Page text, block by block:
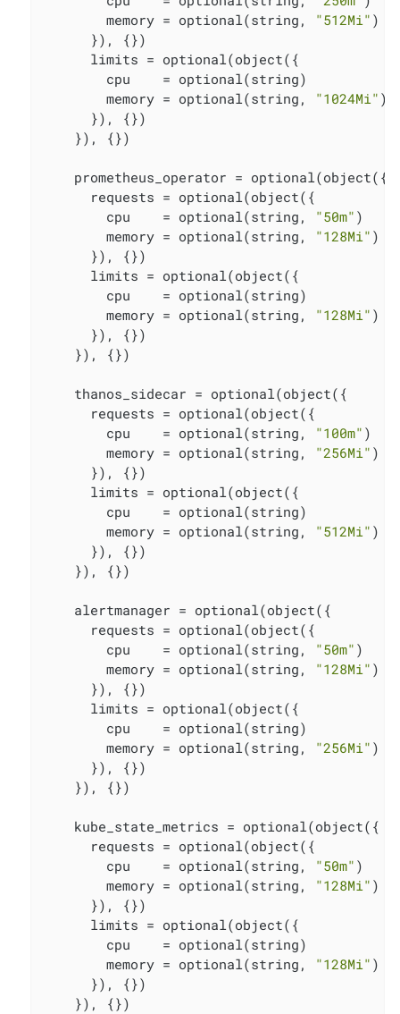
        memory = optional(string,
"512Mi" )
      }), {})
      limits = optional(object({
        cpu    = optional(string)
        memory = optional(string,
"1024Mi" )
      }), {})
    }), {})
    prometheus_operator = optional(object({
      requests = optional(object({
        cpu    = optional(string,
"50m" )
        memory = optional(string,
"128Mi" )
      }), {})
      limits = optional(object({
        cpu    = optional(string)
        memory = optional(string,
"128Mi" )
      }), {})
    }), {})
    thanos_sidecar = optional(object({
      requests = optional(object({
        cpu    = optional(string,
"100m" )
        memory = optional(string,
"256Mi" )
      }), {})
      limits = optional(object({
        cpu    = optional(string)
        memory = optional(string,
"512Mi" )
      }), {})
    }), {})
    alertmanager = optional(object({
      requests = optional(object({
        cpu    = optional(string,
"50m" )
        memory = optional(string,
"128Mi" )
      }), {})
      limits = optional(object({
        cpu    = optional(string)
        memory = optional(string,
"256Mi" )
      }), {})
    }), {})
    kube_state_metrics = optional(object({
      requests = optional(object({
        cpu    = optional(string,
"50m" )
        memory = optional(string,
"128Mi" )
      }), {})
      limits = optional(object({
        cpu    = optional(string)
        memory = optional(string,
"128Mi" )
      }), {})
    }), {})